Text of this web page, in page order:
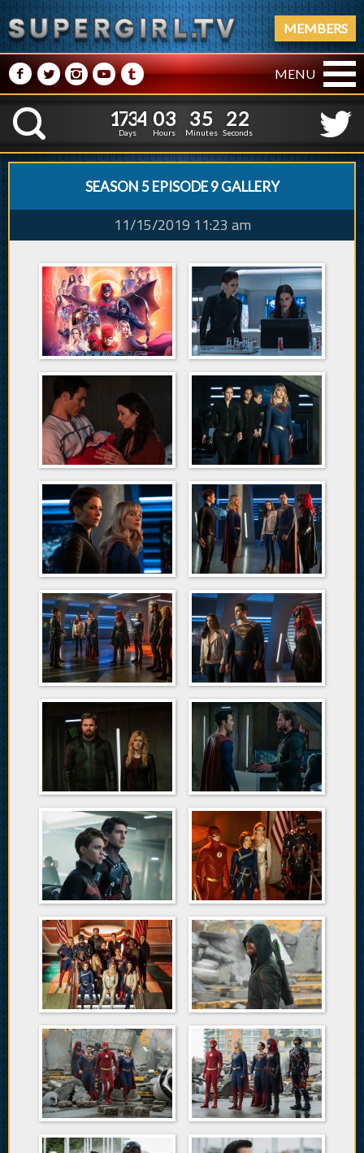
MEMBERS
M NPRQ MENU
K
1
1
7
7
3
3
4
4
Days
0
0
3
3
Hours
3
3
5
5
Minutes
2
1
3
2
Seconds
SEASON 5 EPISODE 9 GALLERY
11/15/2019 11:23 am